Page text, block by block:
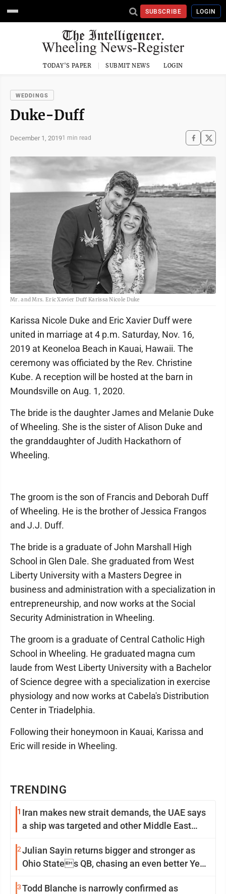
SUBSCRIBE LOGIN
TODAY'S PAPER SUBMIT NEWS LOGIN
WEDDINGS
Duke-Duff
December 1, 20191 min read
Mr. and Mrs. Eric Xavier Duff Karissa Nicole Duke
TRENDING
1 Iran makes new strait demands, the UAE says
a ship was targeted and other Middle East
2Julian Sayin returns bigger and stronger as
Ohio States QB, chasing an even better Year
3Todd Blanche is narrowly confirmed as
Karissa Nicole Duke and Eric Xavier Duff were
united in marriage at 4 p.m. Saturday, Nov. 16,
2019 at Keoneloa Beach in Kauai, Hawaii. The
ceremony was officiated by the Rev. Christine
Kube. A reception will be hosted at the barn in
Moundsville on Aug. 1, 2020.
The bride is the daughter James and Melanie Duke
of Wheeling. She is the sister of Alison Duke and
the granddaughter of Judith Hackathorn of
Wheeling.
The groom is the son of Francis and Deborah Duff
of Wheeling. He is the brother of Jessica Frangos
and J.J. Duff.
The bride is a graduate of John Marshall High
School in Glen Dale. She graduated from West
Liberty University with a Masters Degree in
business and administration with a specialization in
entrepreneurship, and now works at the Social
Security Administration in Wheeling.
The groom is a graduate of Central Catholic High
School in Wheeling. He graduated magna cum
laude from West Liberty University with a Bachelor
of Science degree with a specialization in exercise
physiology and now works at Cabela's Distribution
Center in Triadelphia.
Following their honeymoon in Kauai, Karissa and
Eric will reside in Wheeling.